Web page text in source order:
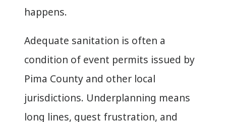
happens.
Adequate sanitation is often a
condition of event permits issued by
Pima County and other local
jurisdictions. Underplanning means
long lines, guest frustration, and